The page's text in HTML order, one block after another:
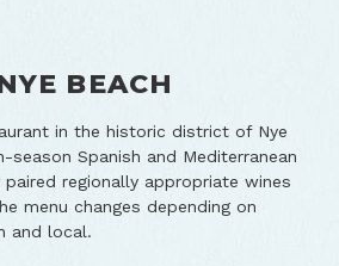
BEACH
in the historic district of Nye
season Spanish and Mediterranean
regionally appropriate wines
menu changes depending on
and local.